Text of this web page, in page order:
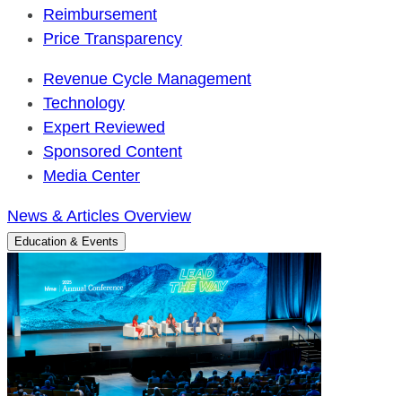
Reimbursement
Price Transparency
Revenue Cycle Management
Technology
Expert Reviewed
Sponsored Content
Media Center
News & Articles Overview
Education & Events